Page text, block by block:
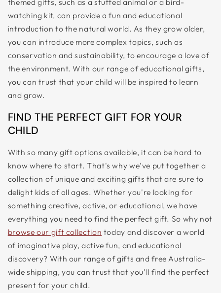
themed gifts, such as a stuffed animal or a bird-
watching kit, can provide a fun and educational
introduction to the natural world. As they grow older,
you can introduce more complex topics, such as
conservation and sustainability, to encourage a love of
the environment. With our range of educational gifts,
you can trust that your child will be inspired to learn
and grow.
FIND THE PERFECT GIFT FOR YOUR
CHILD
With so many gift options available, it can be hard to
know where to start. That's why we've put together a
collection of unique and exciting gifts that are sure to
delight kids of all ages. Whether you're looking for
something creative, active, or educational, we have
everything you need to find the perfect gift. So why not
browse our gift collection today and discover a world
of imaginative play, active fun, and educational
discovery? With our range of gifts and free Australia-
wide shipping, you can trust that you'll find the perfect
present for your child.